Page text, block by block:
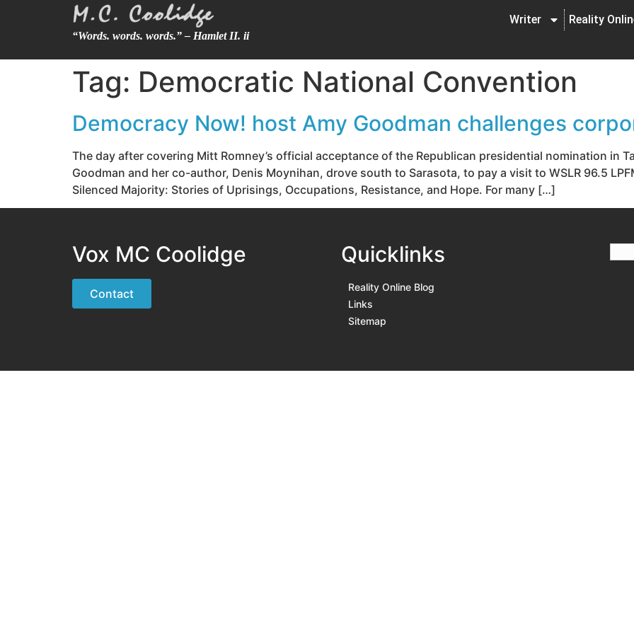
“Words. words. words.” – Hamlet II. ii
Writer Reality
Tag: Democratic National Convention
Democracy Now! host Amy Goodman challenges
The day after covering Mitt Romney’s official acceptance of the Republican presidential nomination in
Goodman and her co-author, Denis Moynihan, drove south to Sarasota, to pay a visit to WSLR 96.5
Silenced Majority: Stories of Uprisings, Occupations, Resistance, and Hope. For many […]
Vox MC Coolidge
Contact
Quicklinks
Reality Online Blog
Links
Sitemap